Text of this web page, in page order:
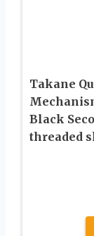
Takane
Black
threaded